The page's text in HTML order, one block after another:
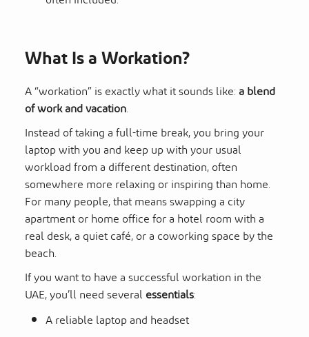
What Is a Workation?
A “workation” is exactly what it sounds like:a blend
of work and vacation.
Instead of taking a full-time break, you bring your
laptop with you and keep up with your usual
workload from a different destination, often
somewhere more relaxing or inspiring than home.
For many people, that means swapping a city
apartment or home office for a hotel room with a
real desk, a quiet café, or a coworking space by the
beach.
If you want to have a successful workation in the
UAE, you’ll need severalessentials:
A reliable laptop and headset